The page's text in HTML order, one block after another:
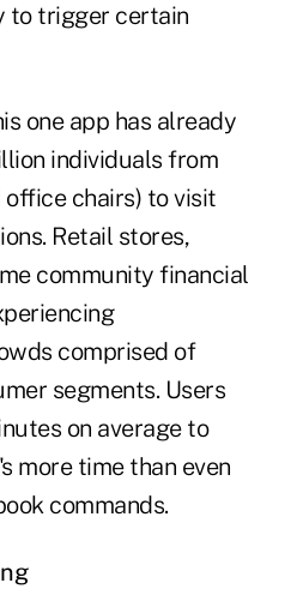
to trigger certain
one app has already
individuals from
chairs) to visit
Retail stores,
community financial
comprised of
segments. Users
on average to
more time than even
commands.